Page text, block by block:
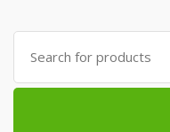
Search
for: